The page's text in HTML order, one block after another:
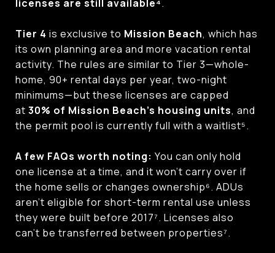
licenses are still available⁴.
Tier 4 is exclusive to Mission Beach, which has
its own planning area and more vacation rental
activity. The rules are similar to Tier 3—whole-
home, 90+ rental days per year, two-night
minimums—but these licenses are capped
at 30% of Mission Beach’s housing units, and
the permit pool is currently full with a waitlist⁵.
A few FAQs worth noting: You can only hold
one license at a time, and it won’t carry over if
the home sells or changes ownership⁶. ADUs
aren’t eligible for short-term rental use unless
they were built before 2017⁷. Licenses also
can’t be transferred between properties⁷.